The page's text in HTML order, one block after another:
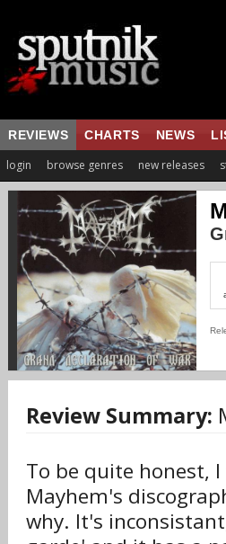
REVIEWS CHARTS NEWS
login browse genres new releases
Review Summary:
To be quite honest,
Mayhem's
why. It's